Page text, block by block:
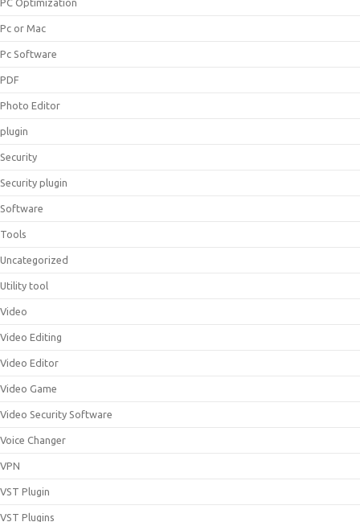
PC Optimization
Pc or Mac
Pc Software
PDF
Photo Editor
plugin
Security
Security plugin
Software
Tools
Uncategorized
Utility tool
Video
Video Editing
Video Editor
Video Game
Video Security Software
Voice Changer
VPN
VST Plugin
VST Plugins